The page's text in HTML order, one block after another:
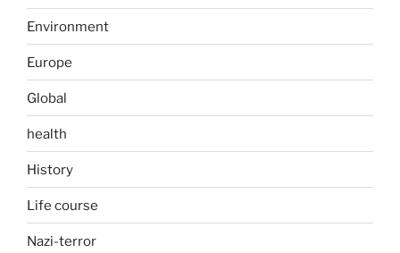
Environment
Europe
Global
health
History
Life course
Nazi-terror